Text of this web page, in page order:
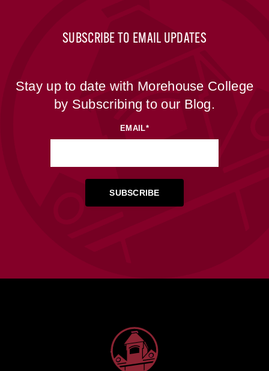
SUBSCRIBE TO EMAIL UPDATES
Stay up to date with Morehouse College
by Subscribing to our Blog.
EMAIL*